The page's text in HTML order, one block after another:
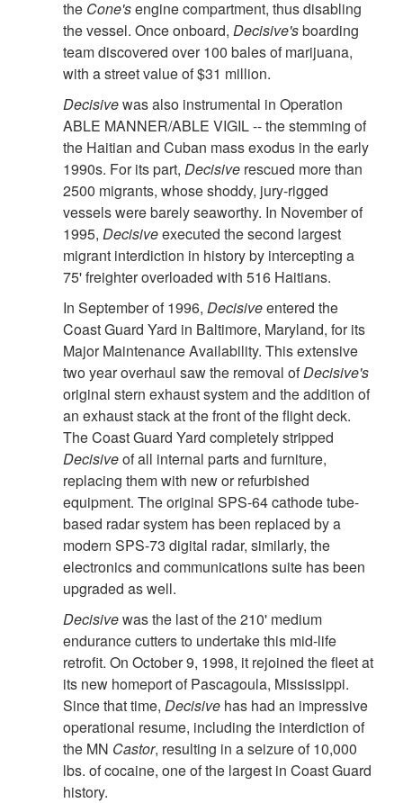
the Cone'sengine compartment, thus disabling
the vessel. Once onboard, Decisive'sboarding
team discovered over 100 bales of marijuana,
with a street value of $31 million.
Decisivewas also instrumental in Operation
ABLE MANNER/ABLE VIGIL -- the stemming of
the Haitian and Cuban mass exodus in the early
1990s. For its part, Decisive rescued more than
2500 migrants, whose shoddy, jury-rigged
vessels were barely seaworthy. In November of
1995, Decisiveexecuted the second largest
migrant interdiction in history by intercepting a
75' freighter overloaded with 516 Haitians.
In September of 1996, Decisiveentered the
Coast Guard Yard in Baltimore, Maryland, for its
Major Maintenance Availability. This extensive
two year overhaul saw the removal ofDecisive's
original stern exhaust system and the addition of
an exhaust stack at the front of the flight deck.
The Coast Guard Yard completely stripped
Decisiveof all internal parts and furniture,
replacing them with new or refurbished
equipment. The original SPS-64 cathode tube-
based radar system has been replaced by a
modern SPS-73 digital radar, similarly, the
electronics and communications suite has been
upgraded as well.
Decisivewas the last of the 210' medium
endurance cutters to undertake this mid-life
retrofit. On October 9, 1998, it rejoined the fleet at
its new homeport of Pascagoula, Mississippi.
Since that time, Decisive has had an impressive
operational resume, including the interdiction of
the MN Castor, resulting in a seizure of 10,000
lbs. of cocaine, one of the largest in Coast Guard
history.